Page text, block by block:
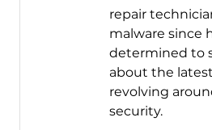
repair
malware since
determined to
about the
revolving
security.